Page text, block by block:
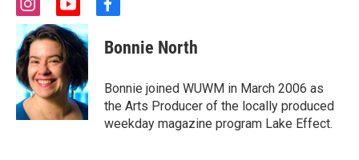
i
n
s
t
a
g
r
a
m
y
o
u
t
b
e
f
c
e
o
o
k
Bonnie North
Bonnie joined WUWM in March 2006 as
the Arts Producer of the locally produced
weekday magazine program Lake Effect.